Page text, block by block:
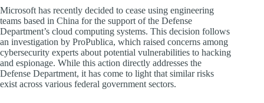
Microsoft has recently decided to cease using engineering
teams based in China for the support of the Defense
Department’s cloud computing systems. This decision follows
an investigation by ProPublica, which raised concerns among
cybersecurity experts about potential vulnerabilities to hacking
and espionage. While this action directly addresses the
Defense Department, it has come to light that similar risks
exist across various federal government sectors.